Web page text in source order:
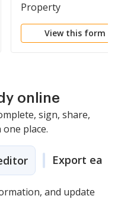
Property
View this form
online
sign, share,
place.
Export easily
and update